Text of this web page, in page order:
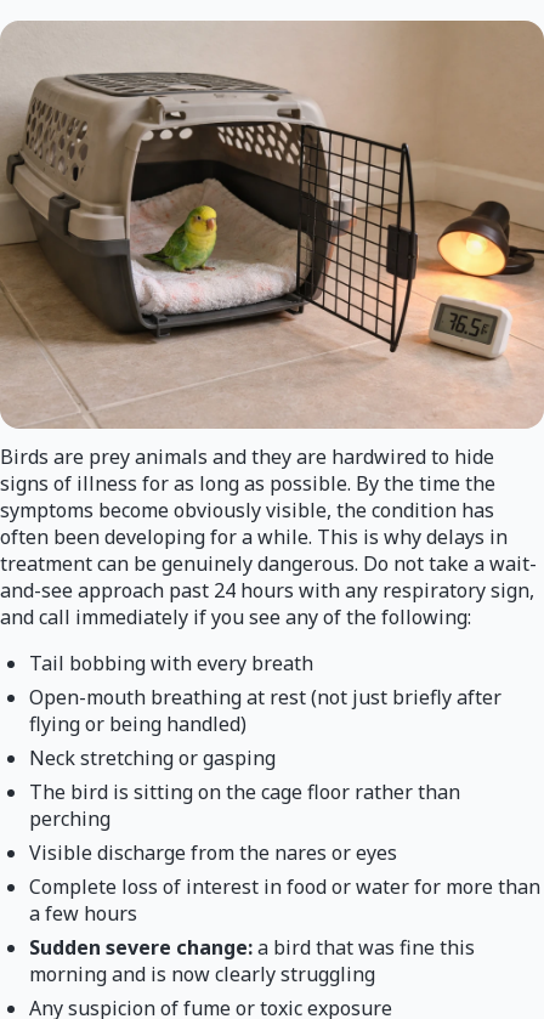
Birds are prey animals and they are hardwired to hide
signs of illness for as long as possible. By the time the
symptoms become obviously visible, the condition has
often been developing for a while. This is why delays in
treatment can be genuinely dangerous. Do not take a wait-
and-see approach past 24 hours with any respiratory sign,
and call immediately if you see any of the following:
Tail bobbing with every breath
Open-mouth breathing at rest (not just briefly after
flying or being handled)
Neck stretching or gasping
The bird is sitting on the cage floor rather than
perching
Visible discharge from the nares or eyes
Complete loss of interest in food or water for more than
a few hours
Sudden severe change:a bird that was fine this
morning and is now clearly struggling
Any suspicion of fume or toxic exposure